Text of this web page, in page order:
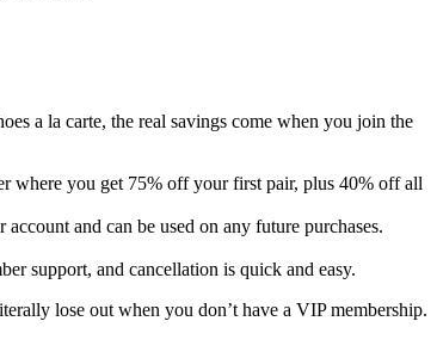
a la carte, the real savings come when you join the
where you get 75% off your first pair, plus 40% off all
and can be used on any future purchases.
support, and cancellation is quick and easy.
lose out when you don’t have a VIP membership.